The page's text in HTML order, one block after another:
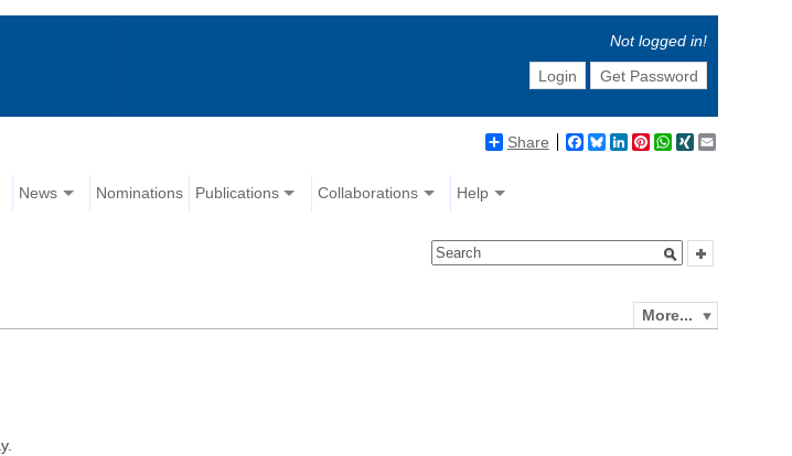
Not logged in!
Login
Get Password
Share Facebook
BlueskyLinkedIn
Pinterest
WhatsApp
XING
News Nominations Publications Collaborations Help
More...